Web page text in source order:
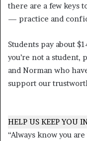
there are a few keys
— practice and
Students pay about
you’re not a student,
and Norman who
support our
HELP US KEEP YOU
“Always know you